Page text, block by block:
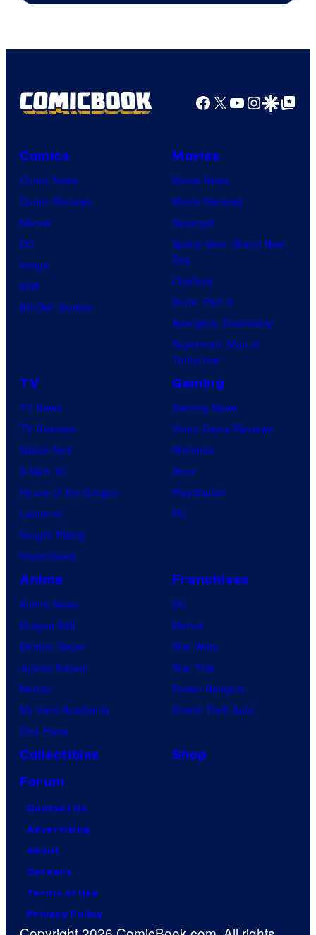
Facebook
X YouTube
GoogleGoogle Top
Comics
Comic News
Comic Reviews
Marvel
DC
Image
IDW
BOOM! Studios
Movies
Movie News
Movie Reviews
Supergirl
Spider-Man: Brand New
Day
Clayface
Dune: Part 3
Avengers: Doomsday
Superman: Man of
Tomorrow
TV
TV News
TV Reviews
Spider-Noir
X-Men ’97
House of the Dragon
Lanterns
Vought Rising
VisionQuest
Gaming
Gaming News
Video Game Reviews
Nintendo
Xbox
PlayStation
PC
Anime
Anime News
Dragon Ball
Demon Slayer
Jujutsu Kaisen
Naruto
My Hero Academia
One Piece
Franchises
DC
Marvel
Star Wars
Star Trek
Power Rangers
Grand Theft Auto
Collectibles
Shop
Forum
Contact Us
Advertising
About
Careers
Terms of Use
Privacy Policy